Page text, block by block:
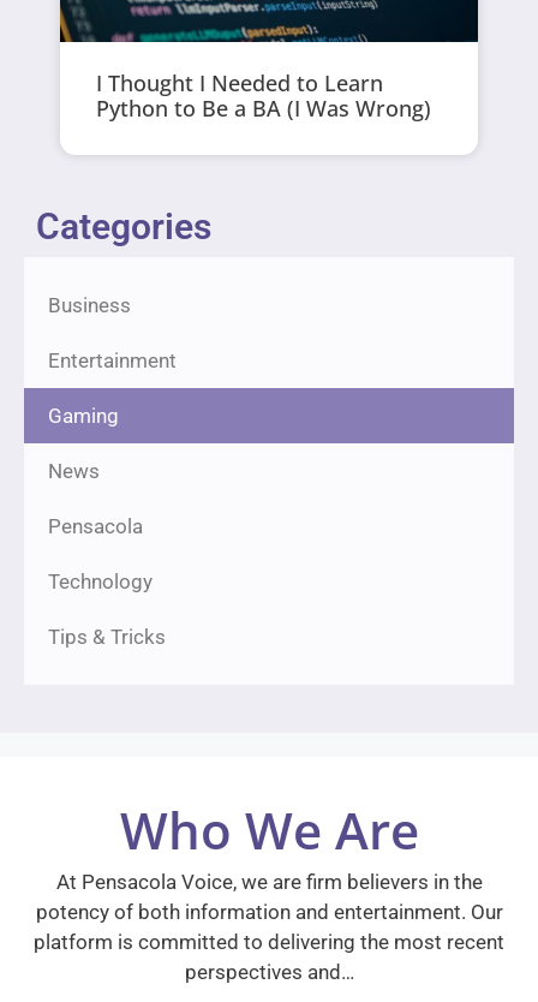
I Thought I Needed to Learn
Python to Be a BA (I Was Wrong)
Categories
Business
Entertainment
Gaming
News
Pensacola
Technology
Tips & Tricks
Who We Are
At Pensacola Voice, we are firm believers in the
potency of both information and entertainment. Our
platform is committed to delivering the most recent
perspectives and…